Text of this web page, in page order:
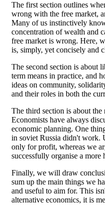
The first section outlines
wrong with the free market,
Many of us instinctively
concentration of wealth and
free market is wrong. Here,
is, simply, yet concisely and
The second section is about
term means in practice, and
ideas on community,
and their roles in both the
The third section is about
Economists have always
economic planning. One
in soviet Russia didn't work.
only for profit, whereas we
successfully organise a more
Finally, we will draw
sum up the main things we
and useful to aim for. This
alternative economics, it is